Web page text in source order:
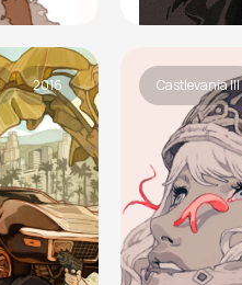
2016 Castlevania III